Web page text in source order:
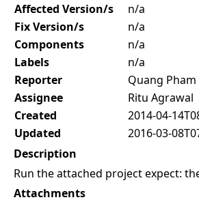
Affected Version/s
n/a
Fix Version/s
n/a
Components
n/a
Labels
n/a
Reporter
Quang Pham
Assignee
Ritu Agrawal
Created
2014-04-
Updated
2016-03-
Description
Run the attached project expect:
Attachments